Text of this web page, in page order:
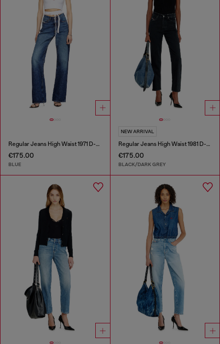
Regular Jeans High Waist 1971 D-Sent
€175.00
BLUE
NEW ARRIVAL
Regular Jeans High Waist 1981 D-Went
€175.00
BLACK/DARK GREY